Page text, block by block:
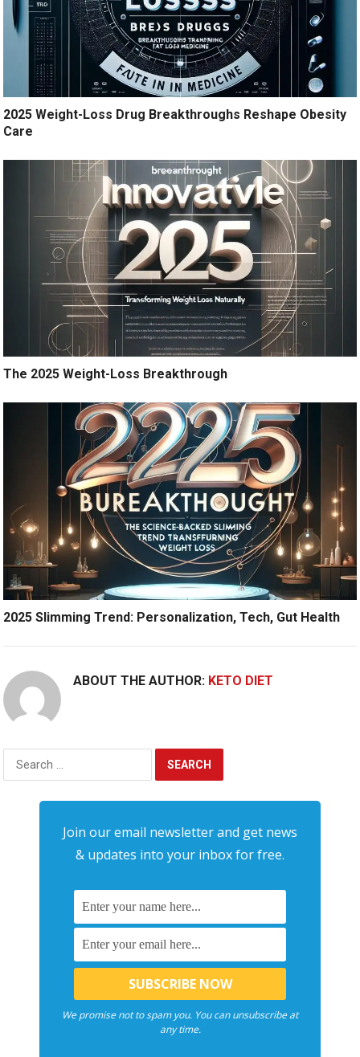
2025 Weight-Loss Drug Breakthroughs Reshape Obesity
Care
The 2025 Weight-Loss Breakthrough
2025 Slimming Trend: Personalization, Tech, Gut Health
ABOUT THE AUTHOR: KETO DIET
Search
for:
Join our email newsletter and get news
& updates into your inbox for free.
We promise not to spam you. You can unsubscribe at
any time.